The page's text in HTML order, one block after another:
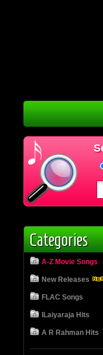
Categories
A-Z Movie Songs
New Releases
FLAC Songs
ILaiyaraja Hits
A R Rahman Hits